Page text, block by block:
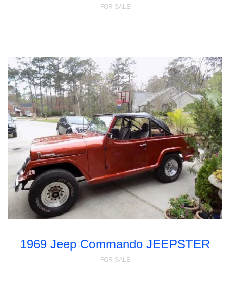
FOR SALE
1969 Jeep Commando JEEPSTER
FOR SALE